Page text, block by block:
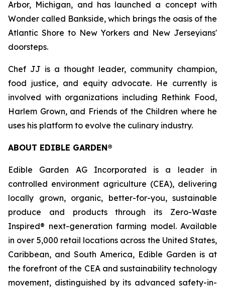
Arbor, Michigan, and has launched a concept with
Wonder called Bankside, which brings the oasis of the
Atlantic Shore to New Yorkers and New Jerseyians'
doorsteps.
Chef JJ is a thought leader, community champion,
food justice, and equity advocate. He currently is
involved with organizations including Rethink Food,
Harlem Grown, and Friends of the Children where he
uses his platform to evolve the culinary industry.
ABOUT EDIBLE GARDEN®
Edible Garden AG Incorporated is a leader in
controlled environment agriculture (CEA), delivering
locally grown, organic, better-for-you, sustainable
produce and products through its Zero-Waste
Inspired® next-generation farming model. Available
in over 5,000 retail locations across the United States,
Caribbean, and South America, Edible Garden is at
the forefront of the CEA and sustainability technology
movement, distinguished by its advanced safety-in-